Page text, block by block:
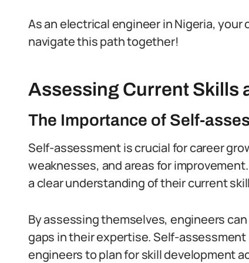
As an electrical engineer in Nigeria, your
navigate this path together!
Assessing Current Skills
The Importance of Self-
Self-assessment is crucial for career
weaknesses, and areas for improvement.
a clear understanding of their current
By assessing themselves, engineers
gaps in their expertise.Self-assessment
engineers to plan for skill development